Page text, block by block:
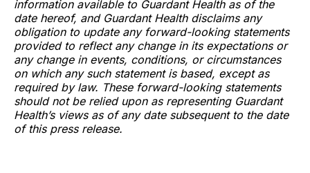
information available to Guardant Health as of the
date hereof, and Guardant Health disclaims any
obligation to update any forward-looking statements
provided to reflect any change in its expectations or
any change in events, conditions, or circumstances
on which any such statement is based, except as
required by law. These forward-looking statements
should not be relied upon as representing Guardant
Health’s views as of any date subsequent to the date
of this press release.